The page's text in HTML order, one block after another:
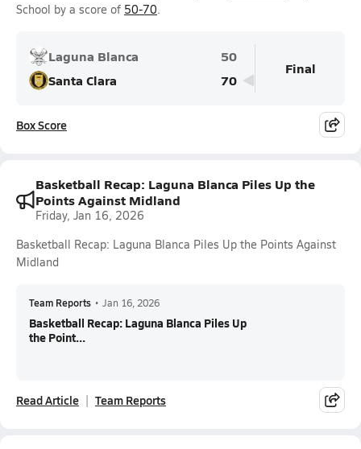
School by a score of 50-70.
Laguna Blanca
50
Santa Clara
70
Final
Box Score
Basketball Recap: Laguna Blanca Piles Up the
Points Against Midland
Friday, Jan 16, 2026
Basketball Recap: Laguna Blanca Piles Up the Points Against
Midland
Team Reports • Jan 16, 2026
Basketball Recap: Laguna Blanca Piles Up
the Point...
Read Article Team Reports